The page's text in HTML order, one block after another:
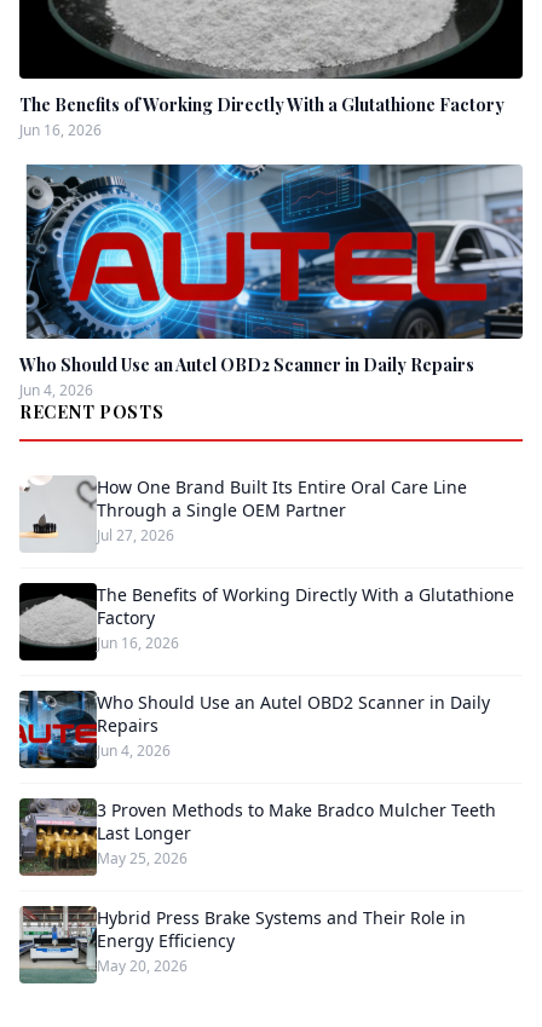
The Benefits of Working Directly With a Glutathione Factory
Jun 16, 2026
Who Should Use an Autel OBD2 Scanner in Daily Repairs
Jun 4, 2026
RECENT POSTS
How One Brand Built Its Entire Oral Care Line
Through a Single OEM Partner
Jul 27, 2026
The Benefits of Working Directly With a Glutathione
Factory
Jun 16, 2026
Who Should Use an Autel OBD2 Scanner in Daily
Repairs
Jun 4, 2026
3 Proven Methods to Make Bradco Mulcher Teeth
Last Longer
May 25, 2026
Hybrid Press Brake Systems and Their Role in
Energy Efficiency
May 20, 2026